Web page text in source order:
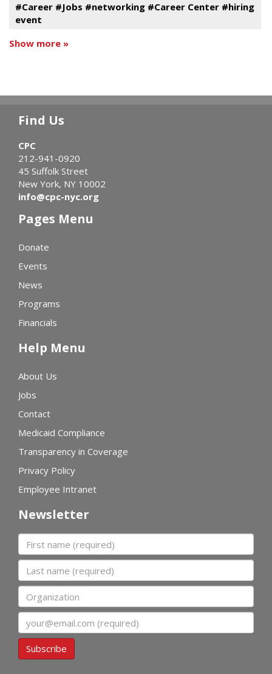
#Career #Jobs #networking #Career Center #hiring
event
Show more »
Find Us
CPC
212-941-0920
45 Suffolk Street
New York, NY 10002
info@cpc-nyc.org
Pages Menu
Donate
Events
News
Programs
Financials
Help Menu
About Us
Jobs
Contact
Medicaid Compliance
Transparency in Coverage
Privacy Policy
Employee Intranet
Newsletter
First name
Last name
Organization
Subscribe